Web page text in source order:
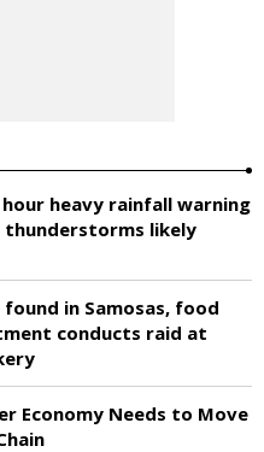
hour heavy rainfall warning
thunderstorms likely
found in Samosas, food
conducts raid at
Economy Needs to Move